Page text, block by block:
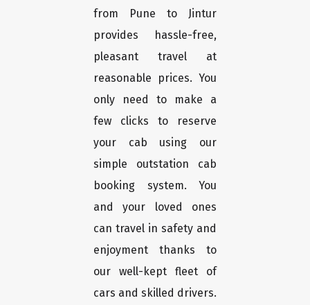
from Pune to Jintur
provides hassle-free,
pleasant travel at
reasonable prices. You
only need to make a
few clicks to reserve
your cab using our
simple outstation cab
booking system. You
and your loved ones
can travel in safety and
enjoyment thanks to
our well-kept fleet of
cars and skilled drivers.